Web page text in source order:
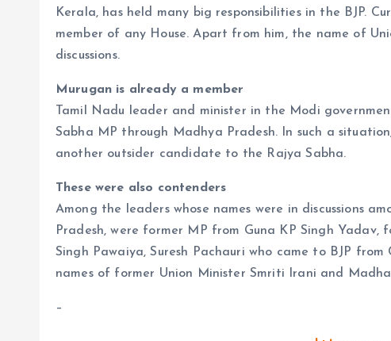
Kerala, has held many big responsibilities in the BJP.
member of any House. Apart from him, the name of
discussions.
Murugan is already a member
Tamil Nadu leader and minister in the Modi
Sabha MP through Madhya Pradesh. In such a
another outsider candidate to the Rajya Sabha.
These were also contenders
Among the leaders whose names were in discussions
Pradesh, were former MP from Guna KP Singh
Singh Pawaiya, Suresh Pachauri who came to BJP
names of former Union Minister Smriti Irani and
–